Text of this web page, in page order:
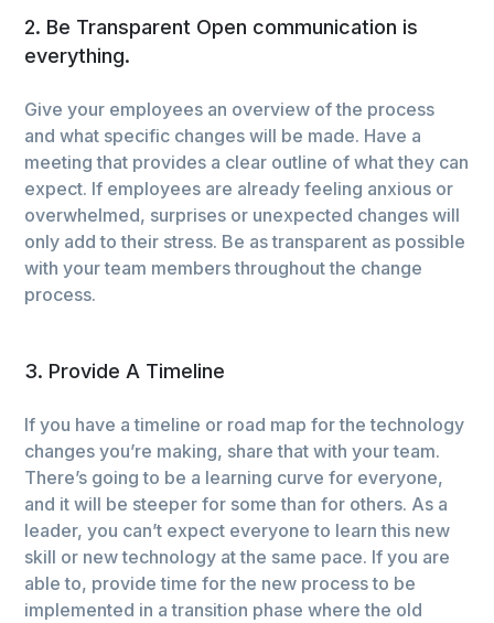
2. Be Transparent Open communication is
everything.
Give your employees an overview of the process
and what specific changes will be made. Have a
meeting that provides a clear outline of what they can
expect. If employees are already feeling anxious or
overwhelmed, surprises or unexpected changes will
only add to their stress. Be as transparent as possible
with your team members throughout the change
process.
3. Provide A Timeline
If you have a timeline or road map for the technology
changes you’re making, share that with your team.
There’s going to be a learning curve for everyone,
and it will be steeper for some than for others. As a
leader, you can’t expect everyone to learn this new
skill or new technology at the same pace. If you are
able to, provide time for the new process to be
implemented in a transition phase where the old